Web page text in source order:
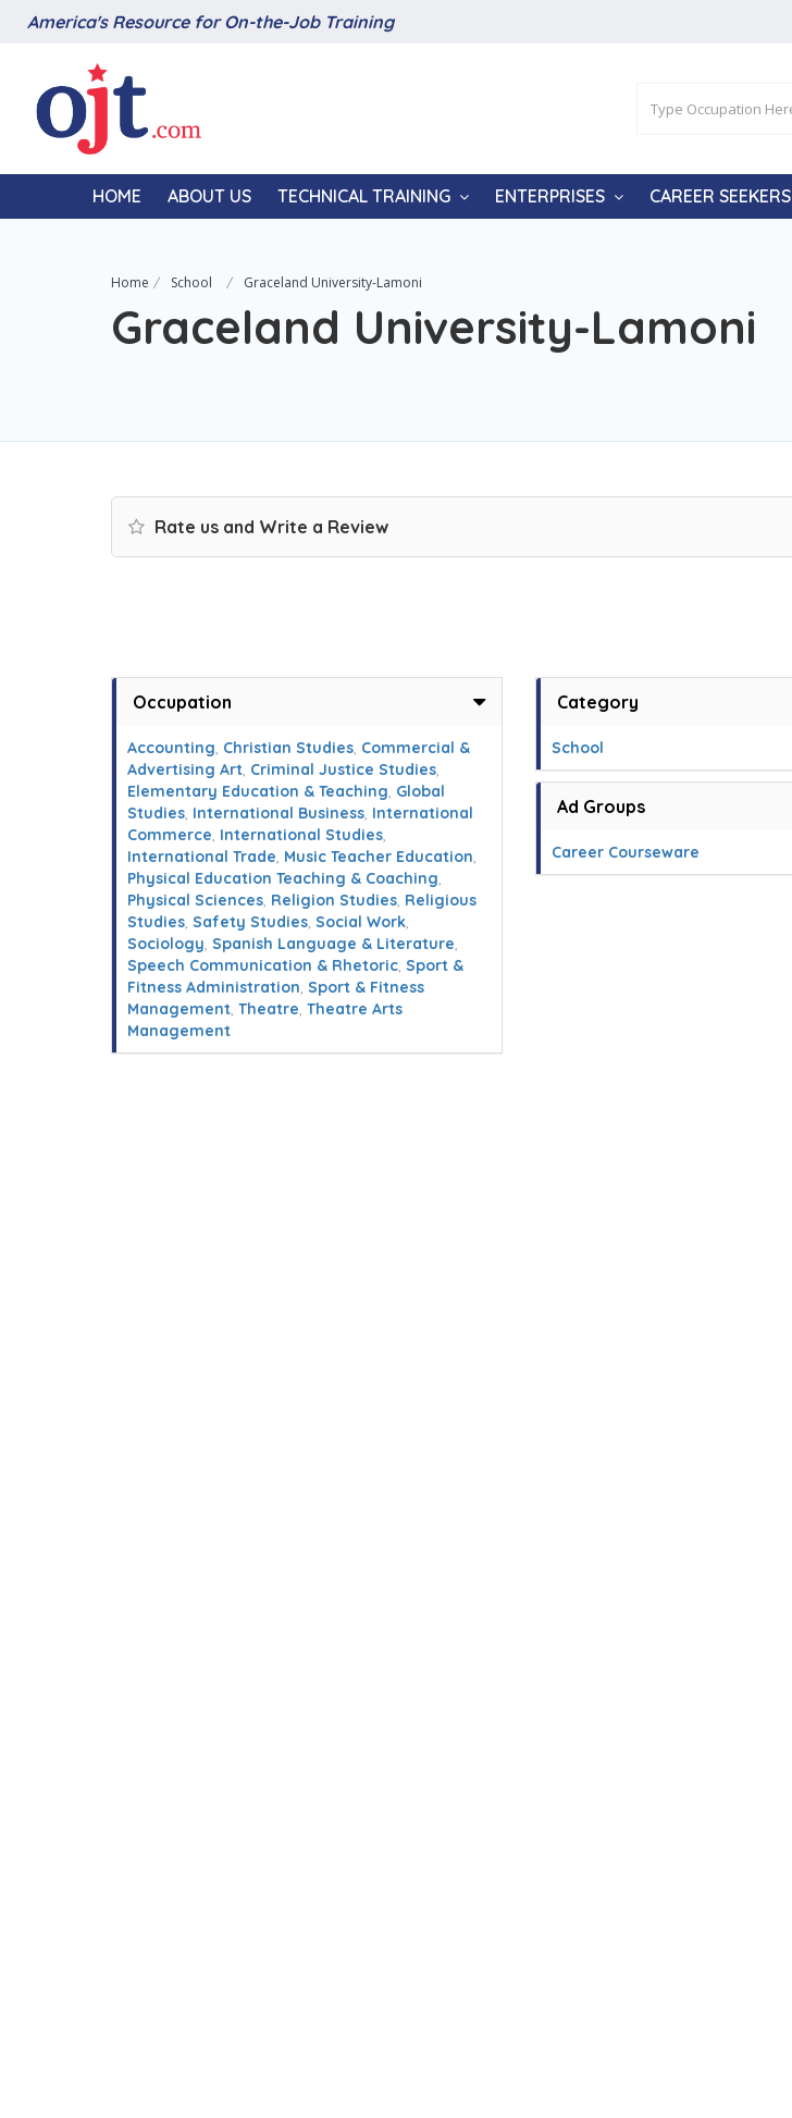
America's Resource for On-the-Job Training
HOME ABOUT US TECHNICAL TRAINING ENTERPRISES CAREER SEEKERS
Home School Graceland University-Lamoni
Graceland University-Lamoni
Rate us and Write a Review
Occupation
Accounting, Christian Studies, Commercial &
Advertising Art, Criminal Justice Studies,
Elementary Education & Teaching, Global
Studies, International Business, International
Commerce, International Studies,
International Trade, Music Teacher Education,
Physical Education Teaching & Coaching,
Physical Sciences, Religion Studies, Religious
Studies, Safety Studies, Social Work,
Sociology, Spanish Language & Literature,
Speech Communication & Rhetoric, Sport &
Fitness Administration, Sport & Fitness
Management, Theatre, Theatre Arts
Management
Category
School
Ad Groups
Career Courseware